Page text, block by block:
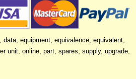
equipment, equivalence, equivalent,
unit, online, part, spares, supply, upgrade,